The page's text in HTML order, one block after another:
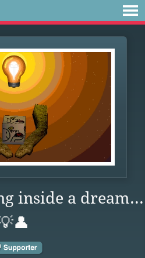
inside a dream...